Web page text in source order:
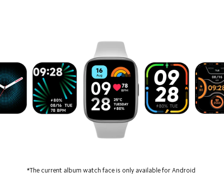
*The current album watch face is only available for Android